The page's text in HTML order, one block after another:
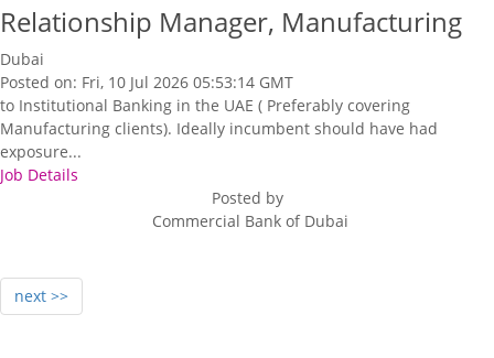
Relationship Manager, Manufacturing
Dubai
Posted on: Fri, 10 Jul 2026 05:53:14 GMT
to Institutional Banking in the UAE ( Preferably covering
Manufacturing clients). Ideally incumbent should have had
exposure...
Job Details
Posted by
Commercial Bank of Dubai
next >>